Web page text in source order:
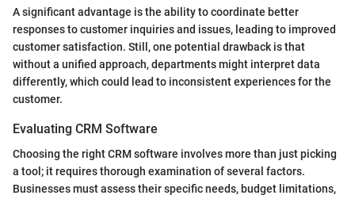
A significant advantage is the ability to coordinate better
responses to customer inquiries and issues, leading to improved
customer satisfaction. Still, one potential drawback is that
without a unified approach, departments might interpret data
differently, which could lead to inconsistent experiences for the
customer.
Evaluating CRM Software
Choosing the right CRM software involves more than just picking
a tool; it requires thorough examination of several factors.
Businesses must assess their specific needs, budget limitations,